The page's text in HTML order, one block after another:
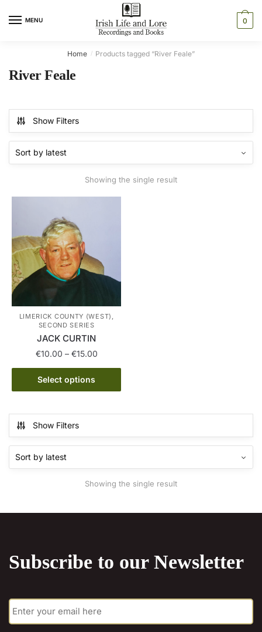
MENU 0
Home / Products tagged “River Feale”
River Feale
Show Filters
Showing the single result
LIMERICK COUNTY (WEST),
SECOND SERIES
JACK CURTIN
€10.00 – €15.00Price
range:
through
Select options
This
product
multiple
variants.
The
options
on
page
Show Filters
Showing the single result
Subscribe to our Newsletter
E
m
a